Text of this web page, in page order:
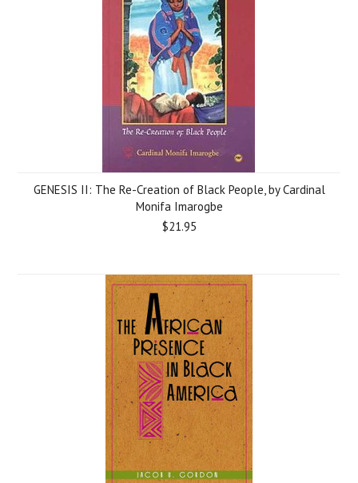
GENESIS II: The Re-Creation of Black People, by Cardinal
Monifa Imarogbe
$21.95